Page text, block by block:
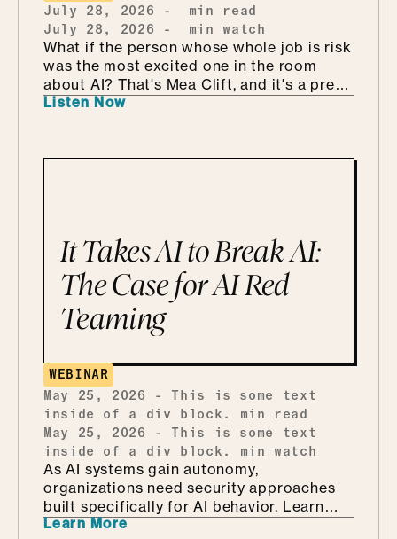
July 28, 2026 -
min read
July 28, 2026 - min watch
What if the person whose whole job is risk
was the most excited one in the room
about AI? That's Mea Clift, and it's a pretty
refreshing way to walk into all this. She's
the stakes are real. But instead of bracing
department of no, how she handles
shadow AI without punishing people for
being curious, why she'd tailor a
framework she already has instead of
building one from scratch, and how she
and Monsters Inc. Which, it turns out, is
every bit as fun as it sounds.
Listen Now
It Takes AI to Break AI:
The Case for AI Red
Teaming
WEBINAR
May 25, 2026
- This is some text
inside of a div block.
min read
May 25, 2026
- This is some text
inside of a div block.
min watch
As AI systems gain autonomy,
organizations need security approaches
built specifically for AI behavior. Learn
why AI-driven red teaming is becoming a
Learn More